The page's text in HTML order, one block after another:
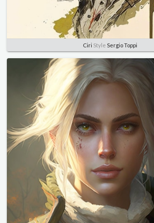
Ciri Style Sergio Toppi